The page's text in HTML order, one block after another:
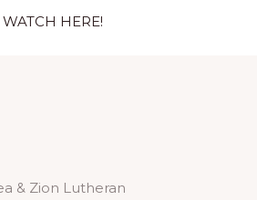
WATCH HERE!
& Zion Lutheran